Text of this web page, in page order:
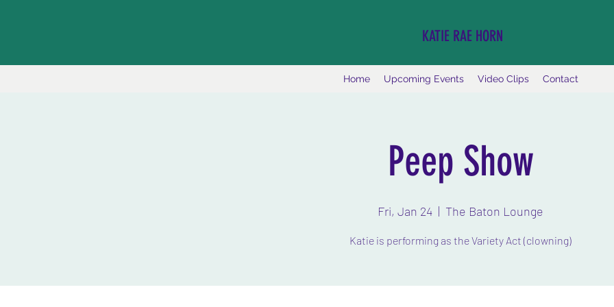
KATIE RAE HORN
Home Upcoming Events Video Clips Contact
Peep Show
Fri, Jan 24
  |
The Baton Lounge
Katie is performing as the Variety Act (clowning)